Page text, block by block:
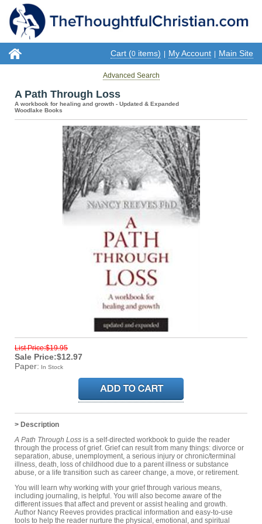
Cart (0 items) My Account Main Site
Advanced Search
A Path Through Loss
A workbook for healing and growth - Updated & Expanded
Woodlake Books
List Price:$19.95
Sale Price:$12.97
Paper: In Stock
> Description
A Path Through Loss is a self-directed workbook to guide the reader
through the process of grief. Grief can result from many things: divorce or
separation, abuse, unemployment, a serious injury or chronic/terminal
illness, death, loss of childhood due to a parent illness or substance
abuse, or a life transition such as career change, a move, or retirement.
You will learn why working with your grief through various means,
including journaling, is helpful. You will also become aware of the
different issues that affect and prevent or assist healing and growth.
Author Nancy Reeves provides practical information and easy-to-use
tools to help the reader nurture the physical, emotional, and spiritual